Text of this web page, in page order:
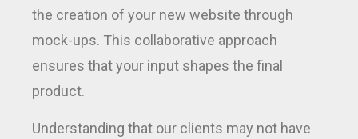
the creation of your new website through
mock-ups. This collaborative approach
ensures that your input shapes the final
product.
Understanding that our clients may not have